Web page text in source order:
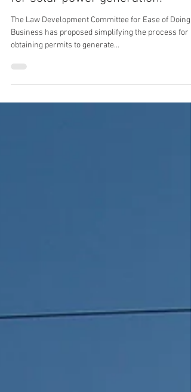
service center to obtain permits
for solar power generation.
The Law Development Committee for Ease of Doing
Business has proposed simplifying the process for